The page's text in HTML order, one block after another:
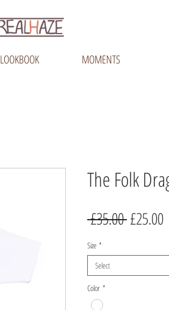
LOOKBOOK MOMENTS
The Folk
£35.00 Regular
£25.00
Size *
Select
Color *